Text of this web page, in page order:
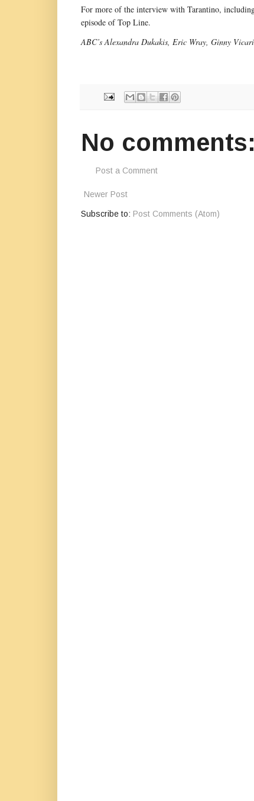
For more of the interview with Tarantino,
episode of Top Line.
ABC’s Alexandra Dukakis, Eric Wray, Ginny
No comments:
Post a Comment
Newer Post
Subscribe to: Post Comments (Atom)